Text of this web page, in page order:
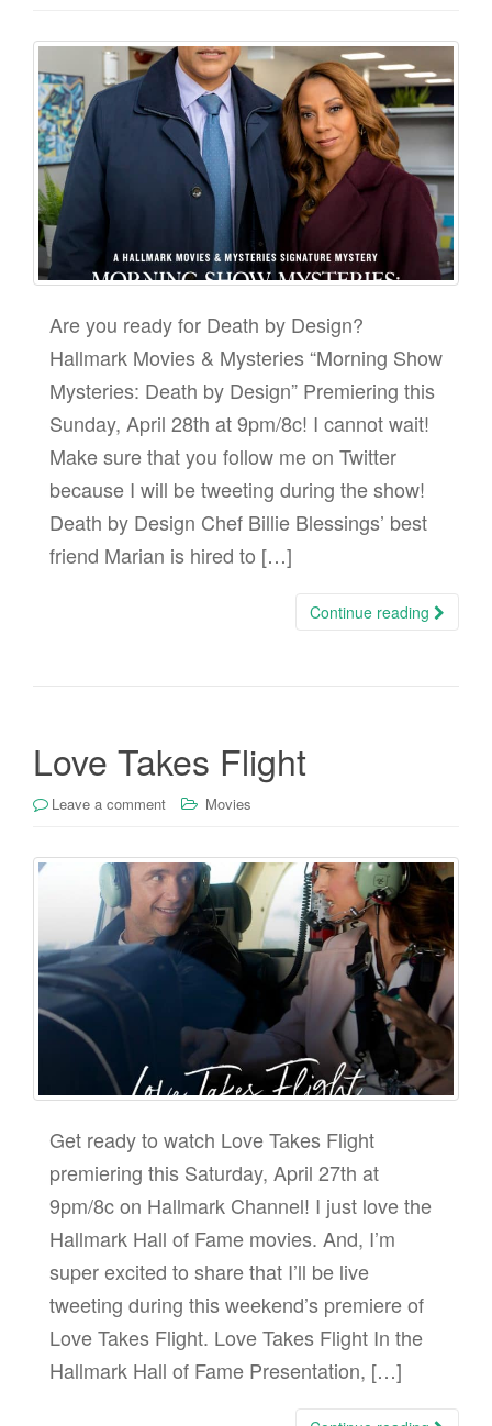
Are you ready for Death by Design?
Hallmark Movies & Mysteries “Morning Show
Mysteries: Death by Design” Premiering this
Sunday, April 28th at 9pm/8c! I cannot wait!
Make sure that you follow me on Twitter
because I will be tweeting during the show!
Death by Design Chef Billie Blessings’ best
friend Marian is hired to […]
Continue reading
Love Takes Flight
Leave a comment Movies
Get ready to watch Love Takes Flight
premiering this Saturday, April 27th at
9pm/8c on Hallmark Channel! I just love the
Hallmark Hall of Fame movies. And, I’m
super excited to share that I’ll be live
tweeting during this weekend’s premiere of
Love Takes Flight. Love Takes Flight In the
Hallmark Hall of Fame Presentation, […]